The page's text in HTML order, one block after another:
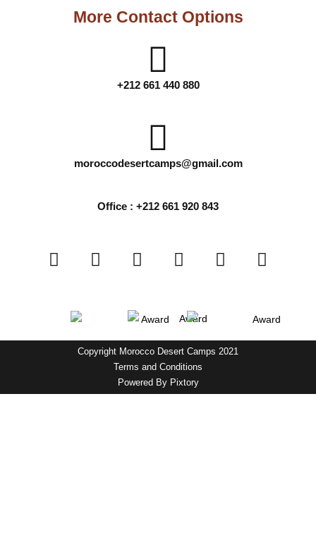
More Contact Options
+212 661 440 880
moroccodesertcamps@gmail.com
Office : +212 661 920 843
Copyright Morocco Desert Camps 2021
Terms and Conditions
Powered By Pixtory